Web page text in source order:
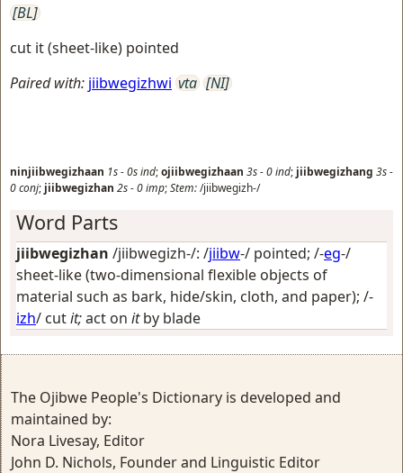
[BL]
cut it (sheet-like) pointed
Paired with: jiibwegizhwi vta [NI]
ninjiibwegizhaan 1s-0sind;ojiibwegizhaan 3s-0ind; jiibwegizhang 3s-
0conj; jiibwegizhan 2s-0imp;Stem:/jiibwegizh-/
Word Parts
jiibwegizhan /jiibwegizh-/: /jiibw-/ pointed; /-eg-/
sheet-like (two-dimensional flexible objects of
material such as bark, hide/skin, cloth, and paper); /-
izh/ cutit;act on itby blade
The Ojibwe People's Dictionary is developed and
maintained by:
Nora Livesay, Editor
John D. Nichols, Founder and Linguistic Editor